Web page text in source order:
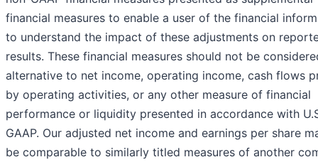
financial measures to enable a user of the financial
to understand the impact of these adjustments on
results. These financial measures should not be
alternative to net income, operating income, cash flows
by operating activities, or any other measure of financial
performance or liquidity presented in accordance with
GAAP. Our adjusted net income and earnings per share
be comparable to similarly titled measures of another